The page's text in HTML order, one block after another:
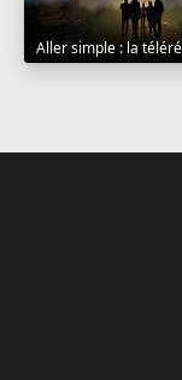
Aller simple : la